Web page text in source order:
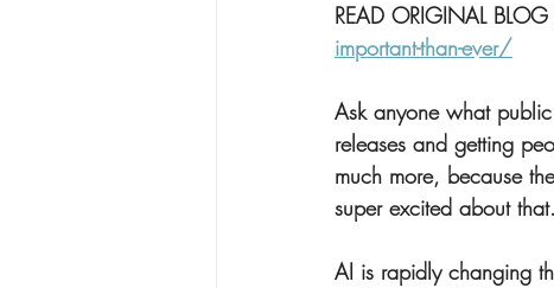
READ ORIGINAL BLOG
important-than-ever/
Ask anyone what
releases and getting
much more, because
super excited about that.
AI is rapidly changing